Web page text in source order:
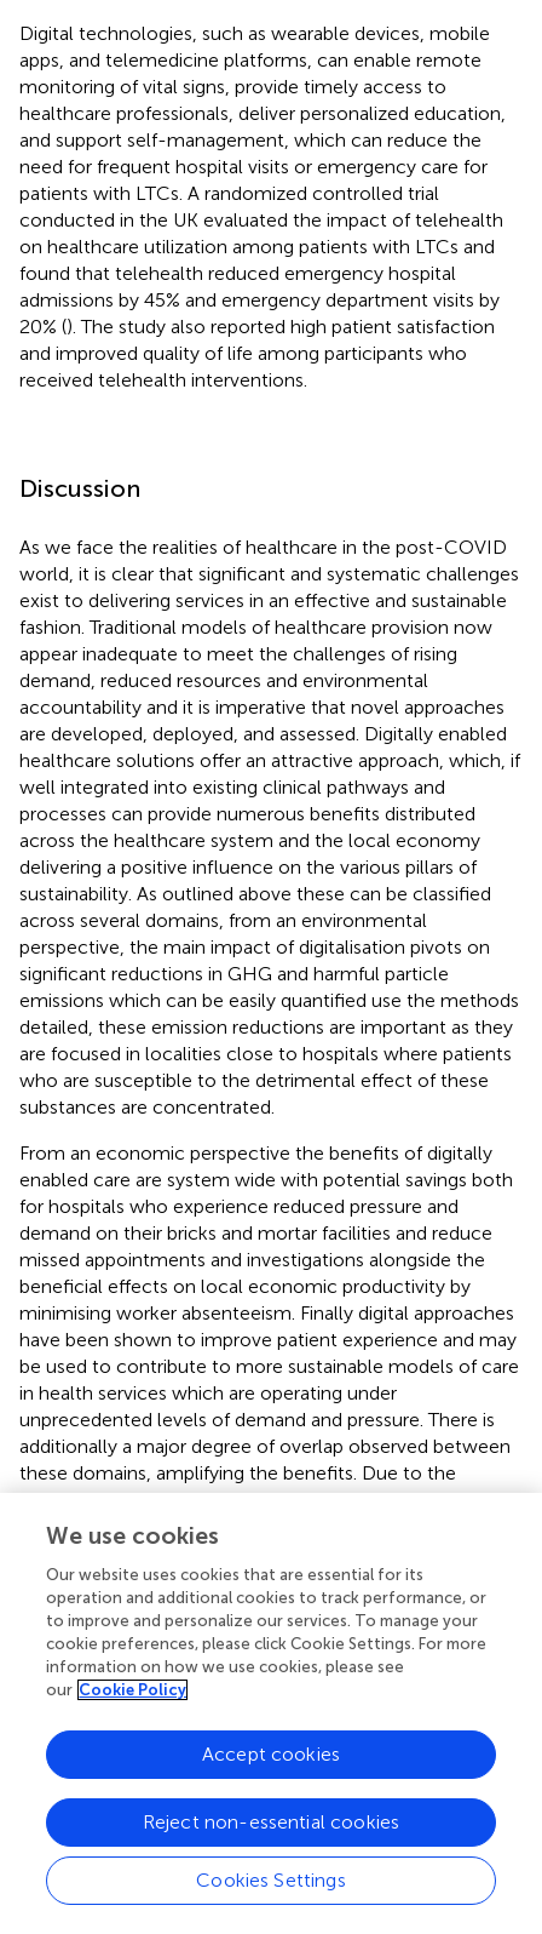
Digital technologies, such as wearable devices, mobile
apps, and telemedicine platforms, can enable remote
monitoring of vital signs, provide timely access to
healthcare professionals, deliver personalized education,
and support self-management, which can reduce the
need for frequent hospital visits or emergency care for
patients with LTCs. A randomized controlled trial
conducted in the UK evaluated the impact of telehealth
on healthcare utilization among patients with LTCs and
found that telehealth reduced emergency hospital
admissions by 45% and emergency department visits by
20% (). The study also reported high patient satisfaction
and improved quality of life among participants who
received telehealth interventions.
Discussion
As we face the realities of healthcare in the post-COVID
world, it is clear that significant and systematic challenges
exist to delivering services in an effective and sustainable
fashion. Traditional models of healthcare provision now
appear inadequate to meet the challenges of rising
demand, reduced resources and environmental
accountability and it is imperative that novel approaches
are developed, deployed, and assessed. Digitally enabled
healthcare solutions offer an attractive approach, which, if
well integrated into existing clinical pathways and
processes can provide numerous benefits distributed
across the healthcare system and the local economy
delivering a positive influence on the various pillars of
sustainability. As outlined above these can be classified
across several domains, from an environmental
perspective, the main impact of digitalisation pivots on
significant reductions in GHG and harmful particle
emissions which can be easily quantified use the methods
detailed, these emission reductions are important as they
are focused in localities close to hospitals where patients
who are susceptible to the detrimental effect of these
substances are concentrated.
From an economic perspective the benefits of digitally
enabled care are system wide with potential savings both
for hospitals who experience reduced pressure and
demand on their bricks and mortar facilities and reduce
missed appointments and investigations alongside the
beneficial effects on local economic productivity by
minimising worker absenteeism. Finally digital approaches
have been shown to improve patient experience and may
be used to contribute to more sustainable models of care
in health services which are operating under
unprecedented levels of demand and pressure. There is
additionally a major degree of overlap observed between
these domains, amplifying the benefits. Due to the
nascent nature of digital healthcare, the published
evidence base supporting a number of these benefits is
healthcare develops and matures, the quantity of relevant
published research will inevitably expand aided by the fact
that by its very nature digital healthcare provides ample
opportunity to collect and analyse data.
It is also clear that areas of interest in this field include not
just the positive impact of digitalisation but also the risks
and potential shortfalls of such approaches and the
optimal manner in which such digitally enabled solutions
can be aligned with existing healthcare services. As the
field of digital healthcare matures, learning and experience
will help guide the effective adoption and deployment of
digital health solutions as well as shape its future
We use cookies
Our website uses cookies that are essential for its
operation and additional cookies to track performance, or
to improve and personalize our services. To manage your
cookie preferences, please click Cookie Settings. For more
information on how we use cookies, please see
our Cookie Policy
Cookies Settings
Reject non-essential cookies
Accept cookies